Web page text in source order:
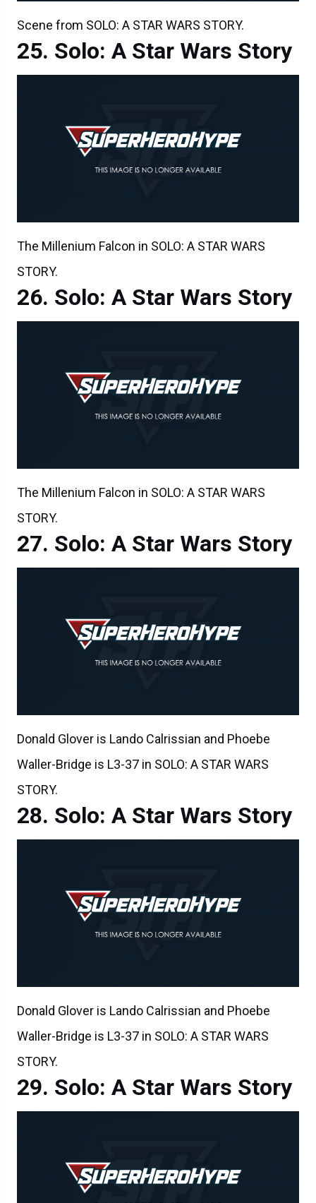
Scene from SOLO: A STAR WARS STORY.
Solo: A Star Wars Story
The Millenium Falcon in SOLO: A STAR WARS
STORY.
Solo: A Star Wars Story
The Millenium Falcon in SOLO: A STAR WARS
STORY.
Solo: A Star Wars Story
Donald Glover is Lando Calrissian and Phoebe
Waller-Bridge is L3-37 in SOLO: A STAR WARS
STORY.
Solo: A Star Wars Story
Donald Glover is Lando Calrissian and Phoebe
Waller-Bridge is L3-37 in SOLO: A STAR WARS
STORY.
Solo: A Star Wars Story